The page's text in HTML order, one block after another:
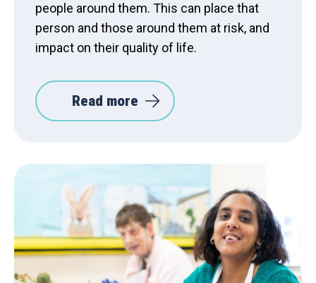
people around them. This can place that
person and those around them at risk, and
impact on their quality of life.
Read more